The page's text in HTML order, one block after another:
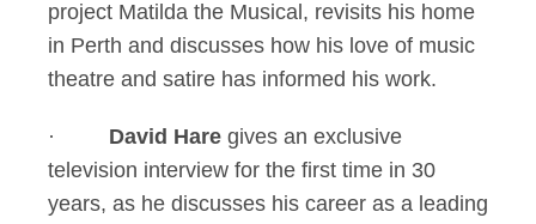
project Matilda the Musical, revisits his home
in Perth and discusses how his love of music
theatre and satire has informed his work.
· David Hare gives an exclusive
television interview for the first time in 30
years, as he discusses his career as a leading